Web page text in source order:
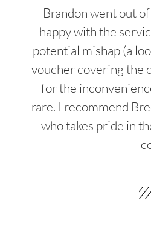
Brandon went out
happy with the
potential mishap (a
voucher covering the
for the
rare. I recommend
who takes pride in